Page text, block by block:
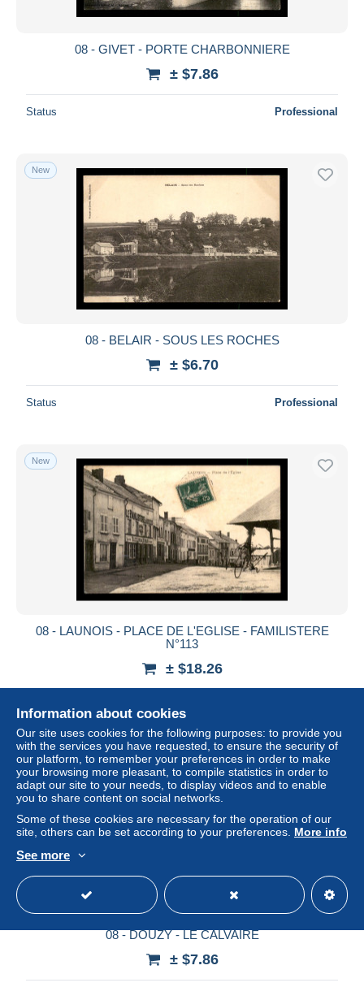
08 - GIVET - PORTE CHARBONNIERE
± $7.86
Status Professional
New
08 - BELAIR - SOUS LES ROCHES
± $6.70
Status Professional
New
08 - LAUNOIS - PLACE DE L'EGLISE - FAMILISTERE
N°113
± $18.26
Status
New
08 - DOUZY - LE CALVAIRE
± $7.86
Information about cookies
Our site uses cookies for the following purposes: to provide you
with the services you have requested, to ensure the security of
our platform, to remember your preferences in order to make
your browsing more pleasant, to compile statistics in order to
adapt our site to your needs, to display videos and to enable
you to share content on social networks.
Some of these cookies are necessary for the operation of our
site, others can be set according to your preferences. More info
See more